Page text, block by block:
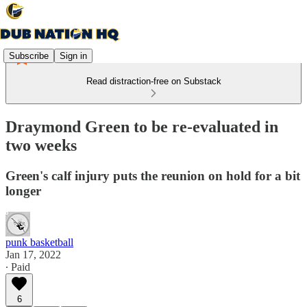
Subscribe Sign in
Read distraction-free on Substack
Draymond Green to be re-evaluated in
two weeks
Green's calf injury puts the reunion on hold for a bit
longer
punk basketball
Jan 17, 2022
∙ Paid
6